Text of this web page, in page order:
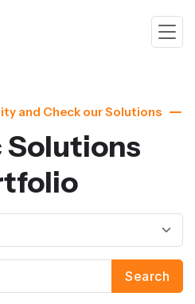
and Check our Solutions
Solutions
Search